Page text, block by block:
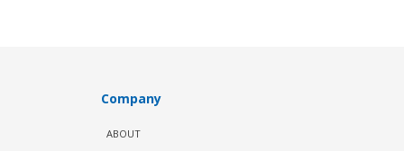
Company
ABOUT